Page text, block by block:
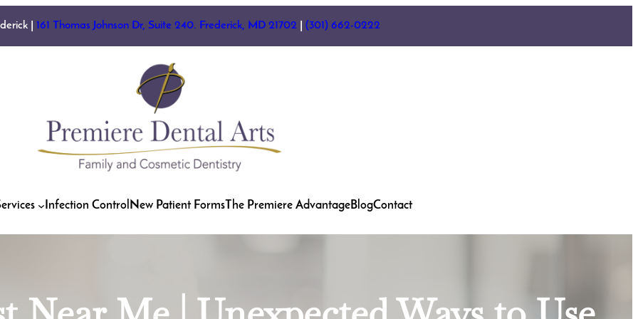
| 161 Thomas Johnson Dr, Suite 240. Frederick, MD 21702 (301) 662-0222
Infection Control New Patient Forms The Premiere AdvantageBlogContact